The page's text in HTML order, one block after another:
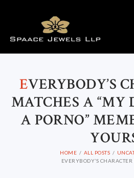
EVERYBODY’S
MATCHES A “MY
A PORNO”
HOME ALL POSTS
EVERYBODY’S CHARACTER